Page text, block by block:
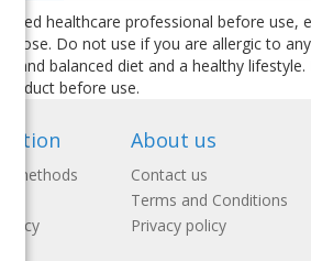
healthcare professional before
dose. Do not use if you are allergic to
and balanced diet and a healthy
before use.
methods
About us
Contact us
Terms and Conditions
Privacy policy